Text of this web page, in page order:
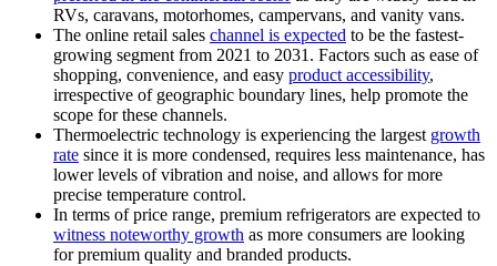
RVs, caravans, motorhomes, campervans, and vanity vans.
The online retail sales channel is expected to be the fastest-
growing segment from 2021 to 2031. Factors such as ease of
shopping, convenience, and easy product accessibility,
irrespective of geographic boundary lines, help promote the
scope for these channels.
Thermoelectric technology is experiencing the largest growth
rate since it is more condensed, requires less maintenance, has
lower levels of vibration and noise, and allows for more
precise temperature control.
In terms of price range, premium refrigerators are expected to
witness noteworthy growth as more consumers are looking
for premium quality and branded products.